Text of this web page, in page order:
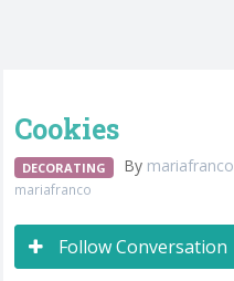
Cookies
DECORATING By mariafranco
mariafranco
Follow Conversation